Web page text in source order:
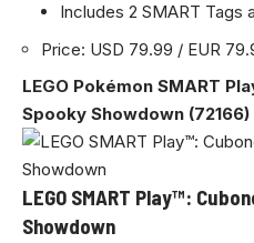
Includes 2 SMART Tags
Price: USD 79.99 / EUR
LEGO Pokémon SMART
Spooky Showdown (72166)
LEGO SMART Play™:
Showdown